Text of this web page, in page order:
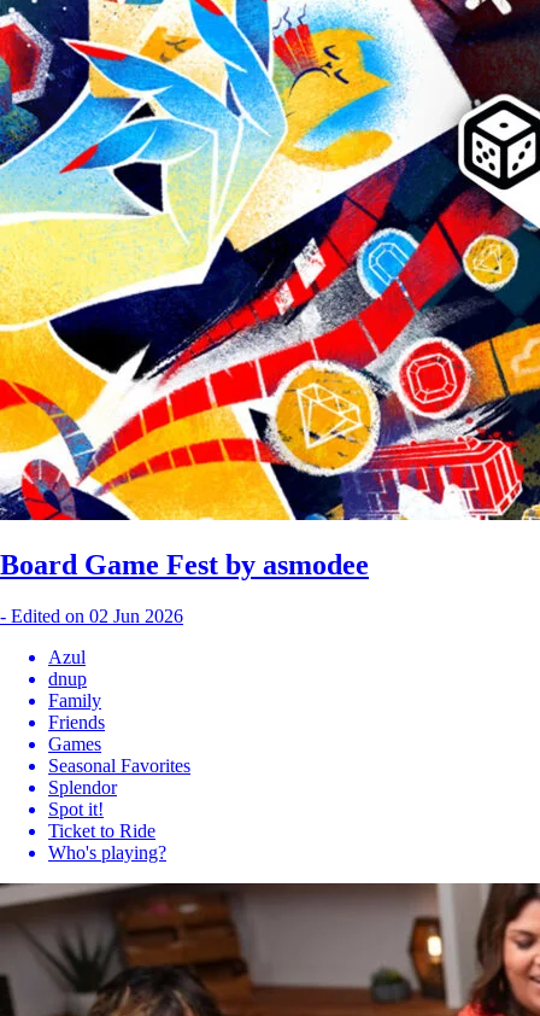
Board Game Fest by asmodee
- Edited on 02 Jun 2026
Azul
dnup
Family
Friends
Games
Seasonal Favorites
Splendor
Spot it!
Ticket to Ride
Who's playing?